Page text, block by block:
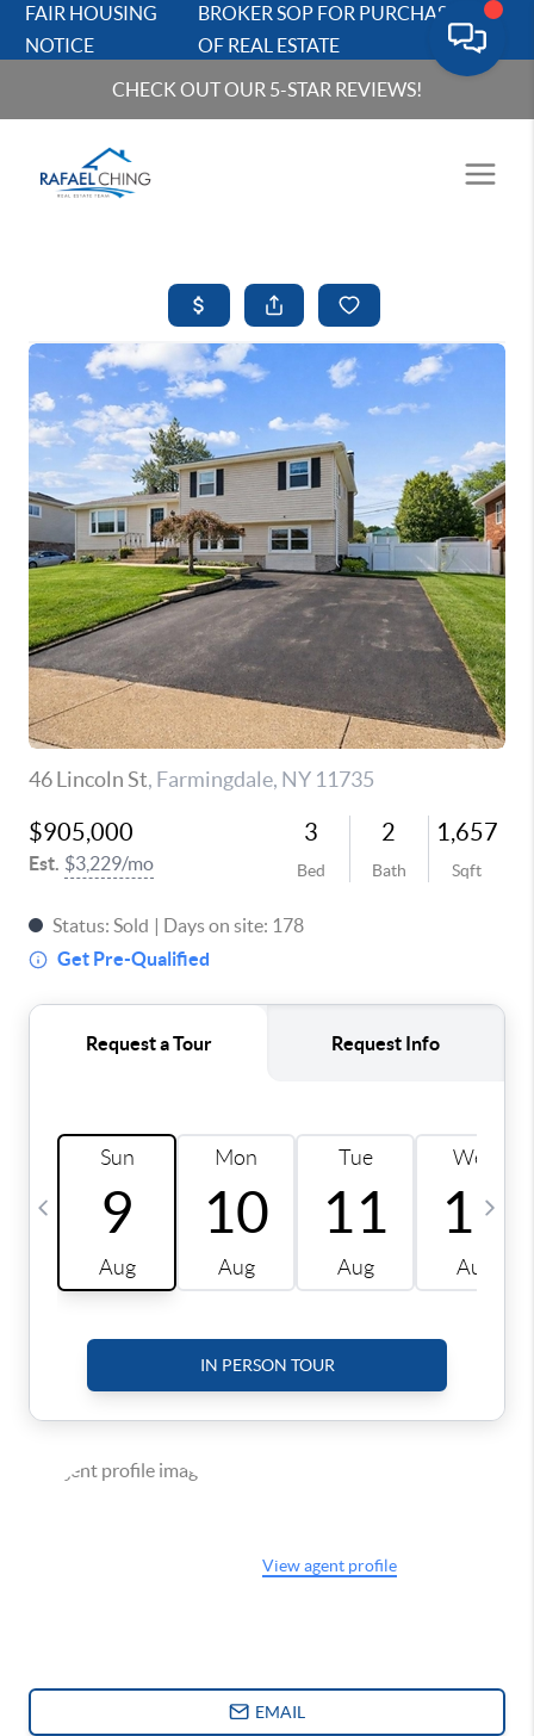
FAIR HOUSING
NOTICE
BROKER SOP FOR PURCHASERS
OF REAL ESTATE
CHECK OUT OUR 5-STAR REVIEWS!